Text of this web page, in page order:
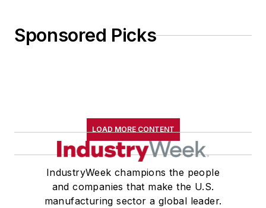
Sponsored Picks
LOAD MORE CONTENT
IndustryWeek champions the people
and companies that make the U.S.
manufacturing sector a global leader.